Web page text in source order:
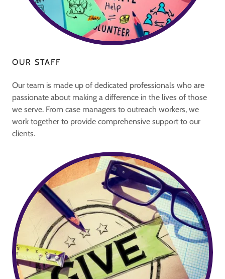
OUR STAFF
Our team is made up of dedicated professionals who are
passionate about making a difference in the lives of those
we serve. From case managers to outreach workers, we
work together to provide comprehensive support to our
clients.